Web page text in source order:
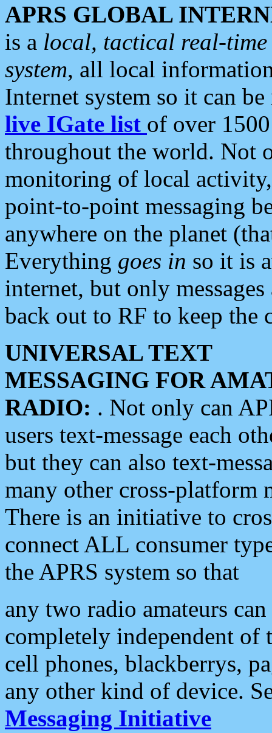
APRS GLOBAL
is a local, tactical real-
system, all local
Internet system so it can
live IGate list of over
throughout the world. Not
monitoring of local
point-to-point messaging
anywhere on the planet
Everything goes in so it is
internet, but only
back out to RF to keep the
UNIVERSAL TEXT
MESSAGING FOR
RADIO: . Not only can
users text-message each
but they can also text-
many other cross-platform
There is an initiative to
connect ALL consumer
the APRS system so that
any two radio amateurs
completely independent of
cell phones, blackberrys,
any other kind of device.
Messaging Initiative